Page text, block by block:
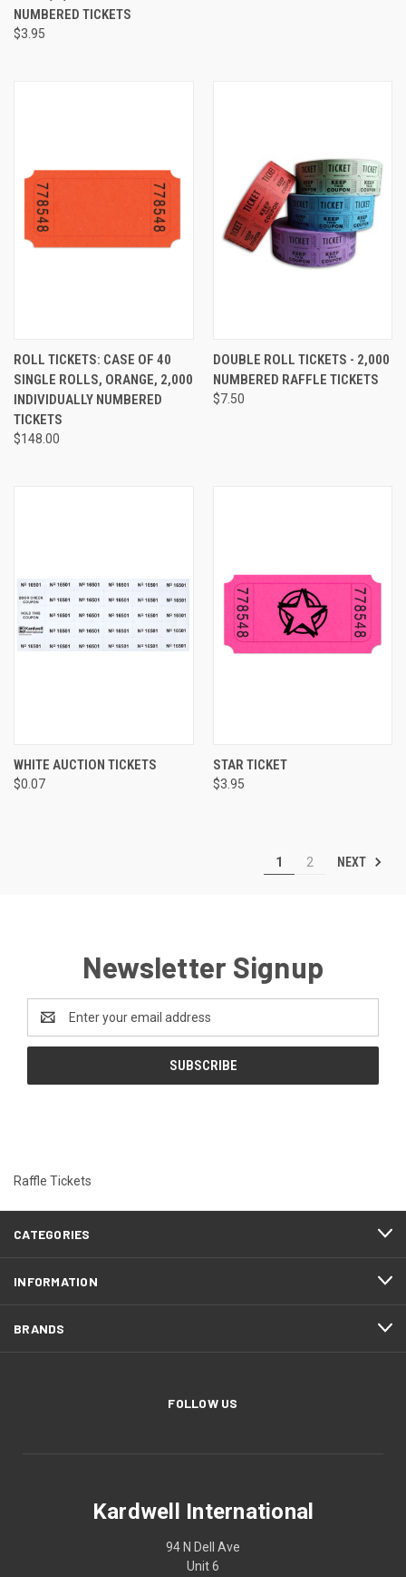
NUMBERED TICKETS
$3.95
ROLL TICKETS: CASE OF 40
SINGLE ROLLS, ORANGE, 2,000
INDIVIDUALLY NUMBERED
TICKETS
$148.00
DOUBLE ROLL TICKETS - 2,000
NUMBERED RAFFLE TICKETS
$7.50
WHITE AUCTION TICKETS
$0.07
STAR TICKET
$3.95
1 2 NEXT
Newsletter Signup
Address
Raffle Tickets
CATEGORIES
INFORMATION
BRANDS
FOLLOW US
Kardwell International
94 N Dell Ave
Unit 6